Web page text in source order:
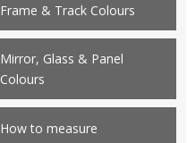
Frame & Track Colours
Mirror, Glass & Panel
Colours
How to measure